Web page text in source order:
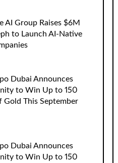
AI Group Raises $6M
to Launch AI-Native
Dubai Announces
to Win Up to 150
Gold This September
Dubai Announces
to Win Up to 150